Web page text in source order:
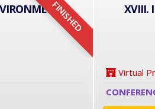
FINISHED
XVIII.
Virtual